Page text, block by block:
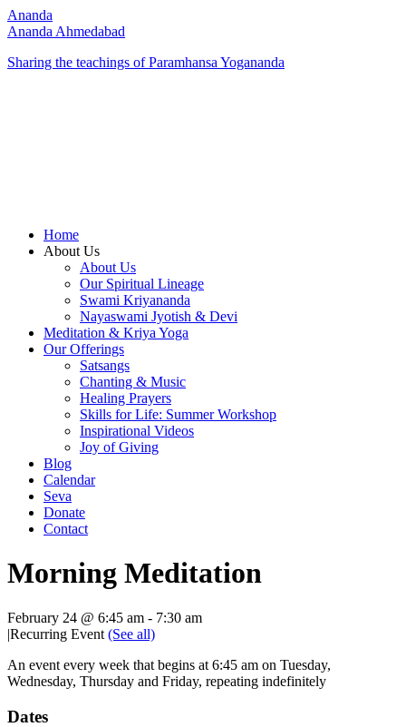
Ananda
Ananda Ahmedabad
Sharing the teachings of Paramhansa Yogananda
Home
About Us
About Us
Our Spiritual Lineage
Swami Kriyananda
Nayaswami Jyotish & Devi
Meditation & Kriya Yoga
Our Offerings
Satsangs
Chanting & Music
Healing Prayers
Skills for Life: Summer Workshop
Inspirational Videos
Joy of Giving
Blog
Calendar
Seva
Donate
Contact
Morning Meditation
February 24 @ 6:45 am - 7:30 am
|Recurring Event (See all)
An event every week that begins at 6:45 am on Tuesday,
Wednesday, Thursday and Friday, repeating indefinitely
Dates